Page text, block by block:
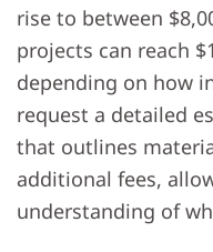
rise to between
projects can reach
depending on how
request a detailed
that outlines
additional fees,
understanding of